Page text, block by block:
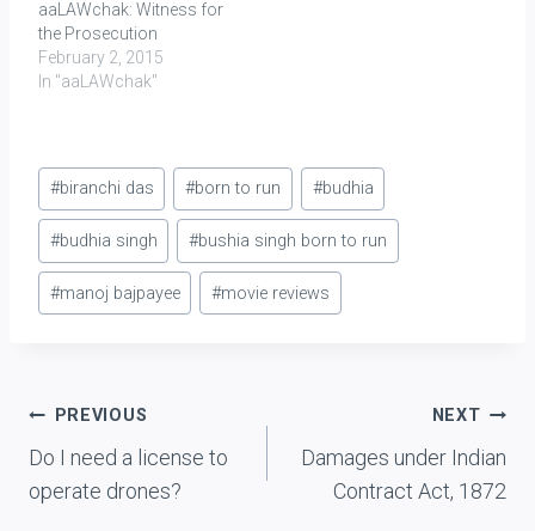
aaLAWchak: Witness for
the Prosecution
February 2, 2015
In "aaLAWchak"
Post
Tags:
#biranchi das #born to run #budhia
#budhia singh #bushia singh born to run
#manoj bajpayee #movie reviews
Post
navigation
PREVIOUS
Do I need a license to
operate drones?
NEXT
Damages under Indian
Contract Act, 1872